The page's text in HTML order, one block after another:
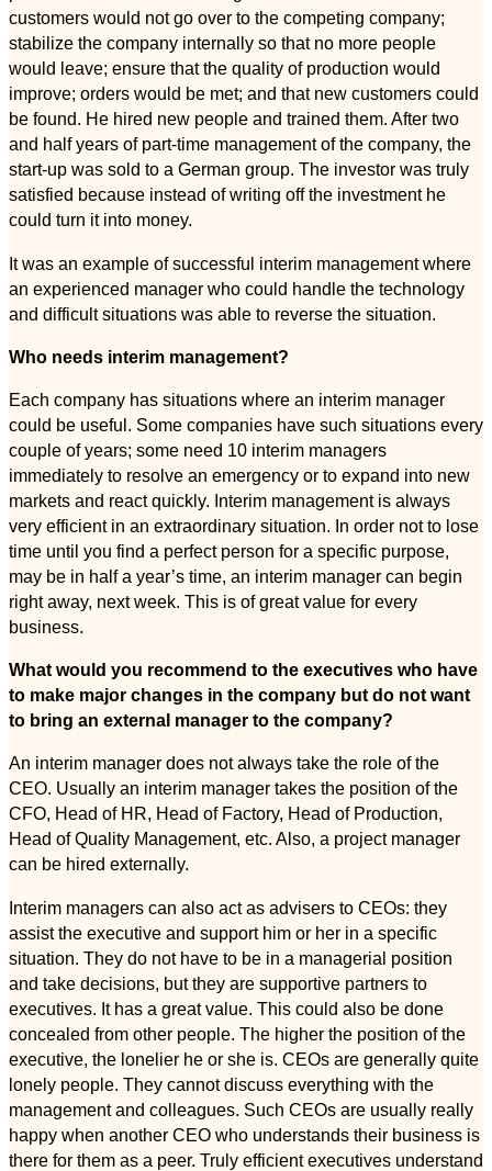
customers would not go over to the competing company;
stabilize the company internally so that no more people
would leave; ensure that the quality of production would
improve; orders would be met; and that new customers could
be found. He hired new people and trained them. After two
and half years of part-time management of the company, the
start-up was sold to a German group. The investor was truly
satisfied because instead of writing off the investment he
could turn it into money.
It was an example of successful interim management where
an experienced manager who could handle the technology
and difficult situations was able to reverse the situation.
Who needs interim management?
Each company has situations where an interim manager
could be useful. Some companies have such situations every
couple of years; some need 10 interim managers
immediately to resolve an emergency or to expand into new
markets and react quickly. Interim management is always
very efficient in an extraordinary situation. In order not to lose
time until you find a perfect person for a specific purpose,
may be in half a year’s time, an interim manager can begin
right away, next week. This is of great value for every
business.
What would you recommend to the executives who have
to make major changes in the company but do not want
to bring an external manager to the company?
An interim manager does not always take the role of the
CEO. Usually an interim manager takes the position of the
CFO, Head of HR, Head of Factory, Head of Production,
Head of Quality Management, etc. Also, a project manager
can be hired externally.
Interim managers can also act as advisers to CEOs: they
assist the executive and support him or her in a specific
situation. They do not have to be in a managerial position
and take decisions, but they are supportive partners to
executives. It has a great value. This could also be done
concealed from other people. The higher the position of the
executive, the lonelier he or she is. CEOs are generally quite
lonely people. They cannot discuss everything with the
management and colleagues. Such CEOs are usually really
happy when another CEO who understands their business is
there for them as a peer. Truly efficient executives understand